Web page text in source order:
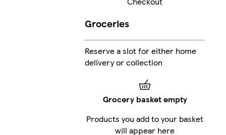
Groceries
Reserve a slot for either home
delivery or collection
Grocery basket empty
Products you add to your basket
will appear here